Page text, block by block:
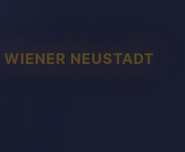
WIENER NEUSTADT